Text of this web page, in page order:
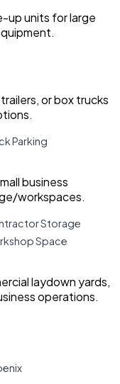
up units for large
or box trucks
Parking
business
workspaces.
Storage
Space
laydown yards,
operations.